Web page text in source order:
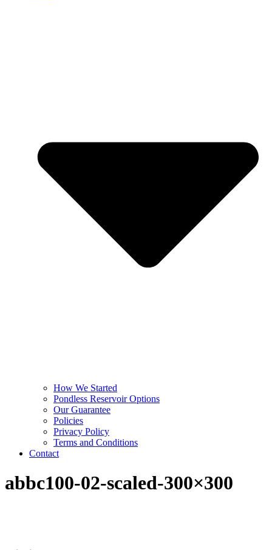
How We Started
Pondless Reservoir Options
Our Guarantee
Policies
Privacy Policy
Terms and Conditions
Contact
abbc100-02-scaled-300×300